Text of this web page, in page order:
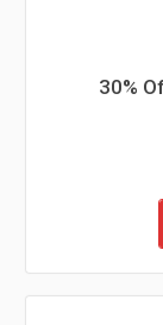
30%